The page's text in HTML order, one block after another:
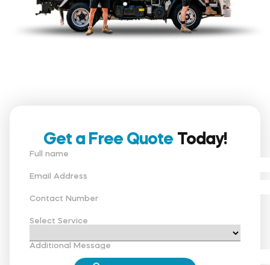
Get a Free Quote Today!
Full name
Email Address
Contact Number
Select Service
Additional Message